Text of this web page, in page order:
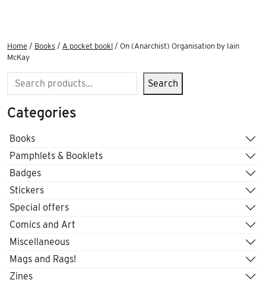
Home / Books / A pocket book! / On (Anarchist) Organisation by Iain
McKay
Search Search
Categories
Books
Pamphlets & Booklets
Badges
Stickers
Special offers
Comics and Art
Miscellaneous
Mags and Rags!
Zines